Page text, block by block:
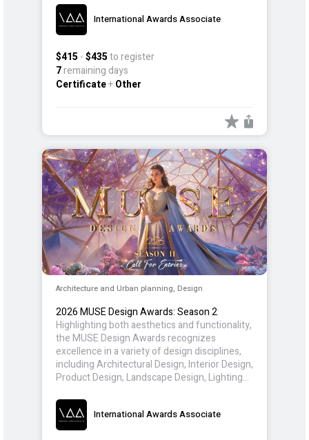
at the forefront of technological
advancement, setting new benchmarks in
areas such as artificial intelligence (AI),
cybersecurity, sustainable technologies, and
digital infrastructure.
International Awards Associate
$415-$435to register
7remaining days
Certificate+Other
Architecture and Urban planning, Design
2026 MUSE Design Awards: Season 2:
Highlighting both aesthetics and functionality,
the MUSE Design Awards recognizes
excellence in a variety of design disciplines,
including Architectural Design, Interior Design,
Product Design, Landscape Design, Lighting
around the world participate, showcasing
innovations that inspire and redefine the
realm of design and creativity.
International Awards Associate